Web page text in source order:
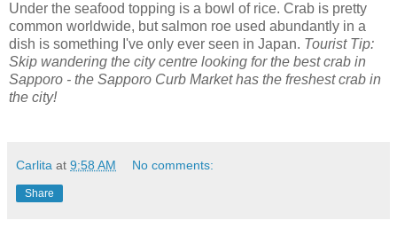
Under the seafood topping is a bowl of rice. Crab is pretty
common worldwide, but salmon roe used abundantly in a
dish is something I've only ever seen in Japan. Tourist Tip:
Skip wandering the city centre looking for the best crab in
Sapporo - the Sapporo Curb Market has the freshest crab in
the city!
Carlita at 9:58 AM No comments:
Share